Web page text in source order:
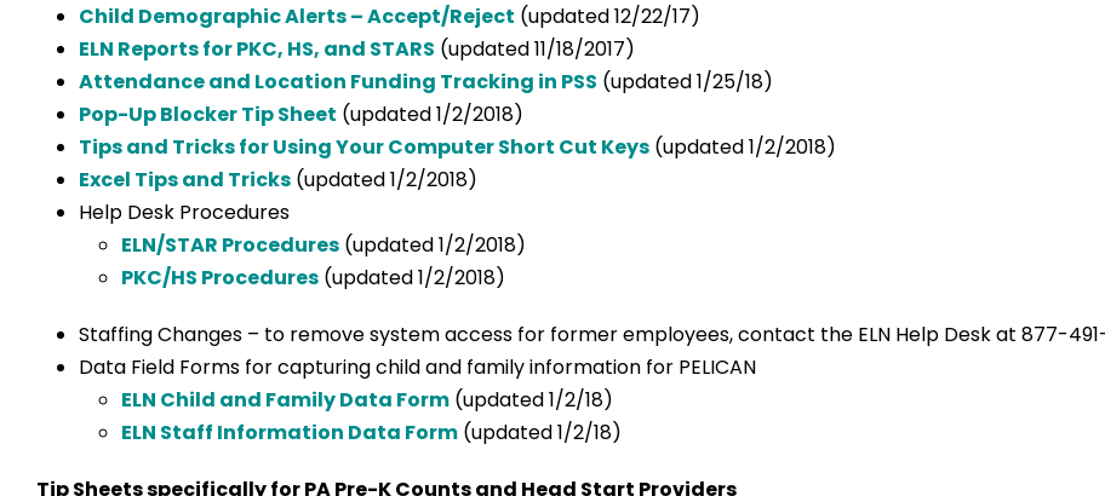
Child Demographic Alerts – Accept/Reject (updated 12/22/17)
ELN Reports for PKC, HS, and STARS (updated 11/18/2017)
Attendance and Location Funding Tracking in PSS (updated 1/25/18)
Pop-Up Blocker Tip Sheet (updated 1/2/2018)
Tips and Tricks for Using Your Computer Short Cut Keys (updated 1/2/2018)
Excel Tips and Tricks (updated 1/2/2018)
Help Desk Procedures
ELN/STAR Procedures (updated 1/2/2018)
PKC/HS Procedures (updated 1/2/2018)
Staffing Changes – to remove system access for former employees, contact the ELN Help Desk at 877-
Data Field Forms for capturing child and family information for PELICAN
ELN Child and Family Data Form (updated 1/2/18)
ELN Staff Information Data Form (updated 1/2/18)
Tip Sheets specifically for PA Pre-K Counts and Head Start Providers